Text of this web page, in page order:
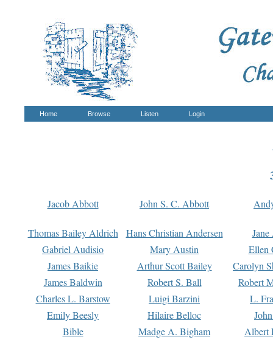
Home Browse Listen Login
Jacob Abbott John S. C. Abbott
Thomas Bailey Aldrich Hans Christian Andersen
Gabriel Audisio
Mary Austin
Ellen
James Baikie
Arthur Scott Bailey
Carolyn
James Baldwin
Robert S. Ball
Robert
Charles L. Barstow
Luigi Barzini
L.
Emily Beesly
Hilaire Belloc
Bible
Madge A. Bigham Albert